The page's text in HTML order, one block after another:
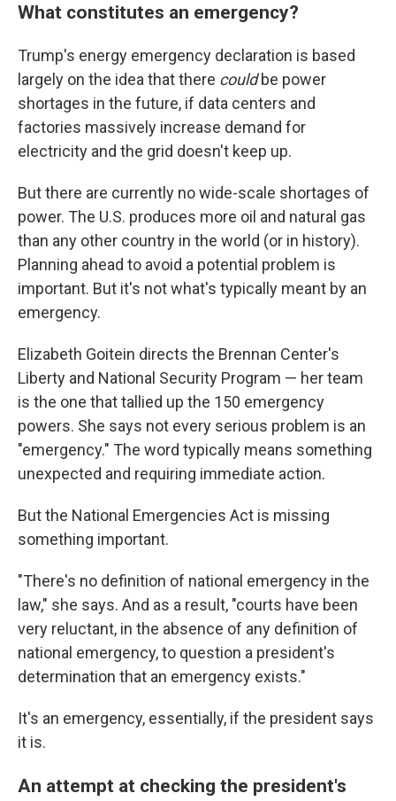
What constitutes an emergency?
Trump's energy emergency declaration is based
largely on the idea that there couldbe power
shortages in the future, if data centers and
factories massively increase demand for
electricity and the grid doesn't keep up.
But there are currently no wide-scale shortages of
power. The U.S. produces more oil and natural gas
than any other country in the world (or in history).
Planning ahead to avoid a potential problem is
important. But it's not what's typically meant by an
emergency.
Elizabeth Goitein directs the Brennan Center's
Liberty and National Security Program — her team
is the one that tallied up the 150 emergency
powers. She says not every serious problem is an
"emergency." The word typically means something
unexpected and requiring immediate action.
But the National Emergencies Act is missing
something important.
"There's no definition of national emergency in the
law," she says. And as a result, "courts have been
very reluctant, in the absence of any definition of
national emergency, to question a president's
determination that an emergency exists."
It's an emergency, essentially, if the president says
it is.
An attempt at checking the president's